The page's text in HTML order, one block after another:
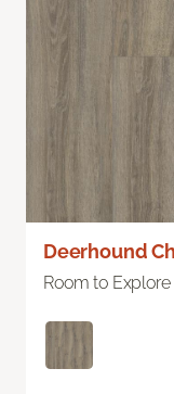
Deerhound
Room to Explore